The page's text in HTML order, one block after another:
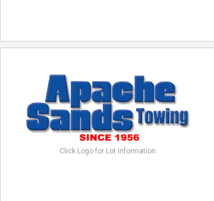
Click Logo for Lot Information